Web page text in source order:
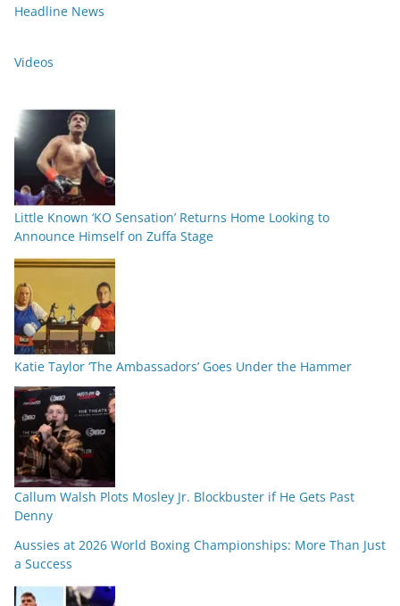
Headline News
Videos
Little Known ‘KO Sensation’ Returns Home Looking to
Announce Himself on Zuffa Stage
Katie Taylor ‘The Ambassadors’ Goes Under the Hammer
Callum Walsh Plots Mosley Jr. Blockbuster if He Gets Past
Denny
Aussies at 2026 World Boxing Championships: More Than Just
a Success